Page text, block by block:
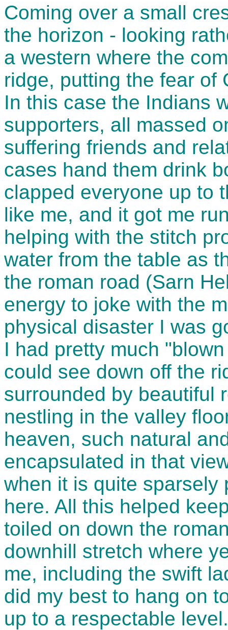
Coming over a small
the horizon - looking
a western where the
ridge, putting the fear of
In this case the Indians
supporters, all massed
suffering friends and
cases hand them drink
clapped everyone up to
like me, and it got me
helping with the stitch
water from the table as
the roman road (Sarn
energy to joke with the
physical disaster I was
I had pretty much
could see down off the
surrounded by beautiful
nestling in the valley
heaven, such natural
encapsulated in that
when it is quite sparsely
here. All this helped
toiled on down the
downhill stretch where
me, including the swift
did my best to hang on
up to a respectable level.